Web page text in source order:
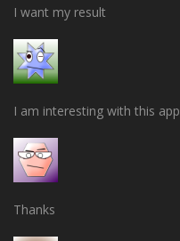
I want my result
I am interesting with this app
Thanks